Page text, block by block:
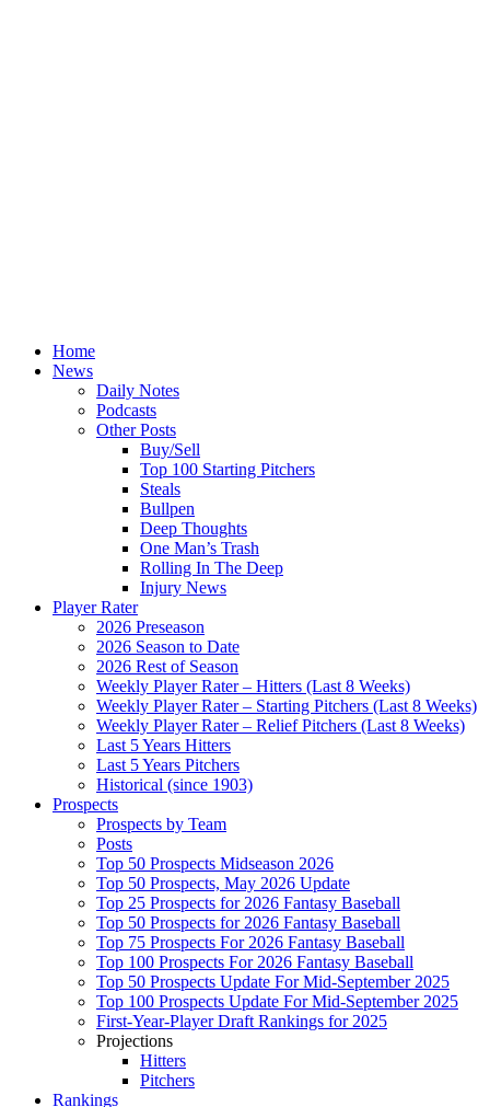
Home
News
Daily Notes
Podcasts
Other Posts
Buy/Sell
Top 100 Starting Pitchers
Steals
Bullpen
Deep Thoughts
One Man’s Trash
Rolling In The Deep
Injury News
Player Rater
2026 Preseason
2026 Season to Date
2026 Rest of Season
Weekly Player Rater – Hitters (Last 8 Weeks)
Weekly Player Rater – Starting Pitchers (Last 8 Weeks)
Weekly Player Rater – Relief Pitchers (Last 8 Weeks)
Last 5 Years Hitters
Last 5 Years Pitchers
Historical (since 1903)
Prospects
Prospects by Team
Posts
Top 50 Prospects Midseason 2026
Top 50 Prospects, May 2026 Update
Top 25 Prospects for 2026 Fantasy Baseball
Top 50 Prospects for 2026 Fantasy Baseball
Top 75 Prospects For 2026 Fantasy Baseball
Top 100 Prospects For 2026 Fantasy Baseball
Top 50 Prospects Update For Mid-September 2025
Top 100 Prospects Update For Mid-September 2025
First-Year-Player Draft Rankings for 2025
Projections
Hitters
Pitchers
Rankings